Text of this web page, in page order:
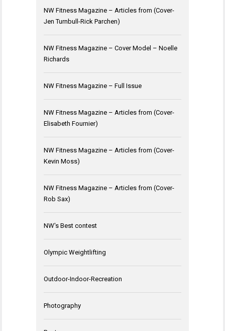
NW Fitness Magazine – Articles from (Cover-
Jen Turnbull-Rick Parchen)
NW Fitness Magazine – Cover Model – Noelle
Richards
NW Fitness Magazine – Full Issue
NW Fitness Magazine – Articles from (Cover-
Elisabeth Fournier)
NW Fitness Magazine – Articles from (Cover-
Kevin Moss)
NW Fitness Magazine – Articles from (Cover-
Rob Sax)
NW's Best contest
Olympic Weightlifting
Outdoor-Indoor-Recreation
Photography